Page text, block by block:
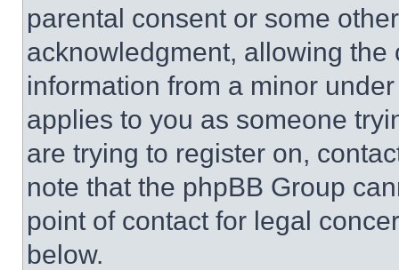
parental consent or some
acknowledgment, allowing
information from a minor
applies to you as someone
are trying to register on,
note that the phpBB Group
point of contact for legal
below.